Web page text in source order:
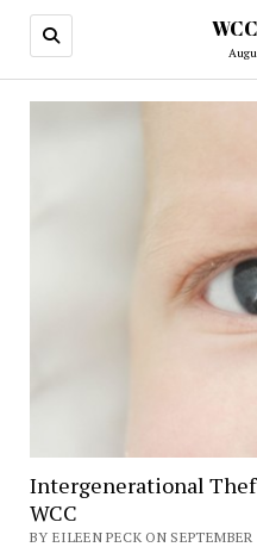
Intergenerational
WCC
BY EILEEN PECK ON SEPTEMBER